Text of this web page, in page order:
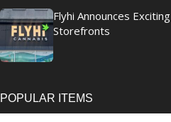
Flyhi Announces
Storefronts
POPULAR ITEMS